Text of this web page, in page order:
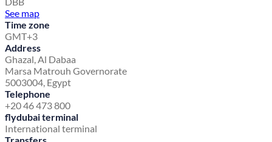
See map
Time zone
GMT+3
Address
Ghazal, Al Dabaa
Marsa Matrouh Governorate
5003004, Egypt
Telephone
+20 46 473 800
flydubai terminal
International terminal